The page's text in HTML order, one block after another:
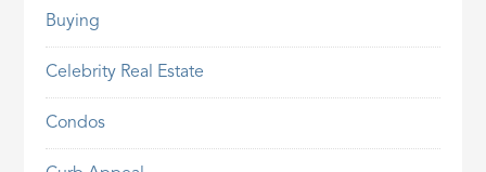
Buying
Celebrity Real Estate
Condos